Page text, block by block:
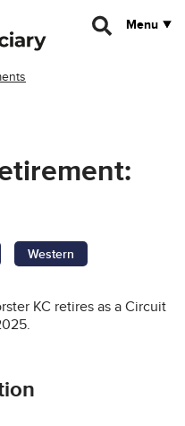
Menu
Western
KC retires as a Circuit